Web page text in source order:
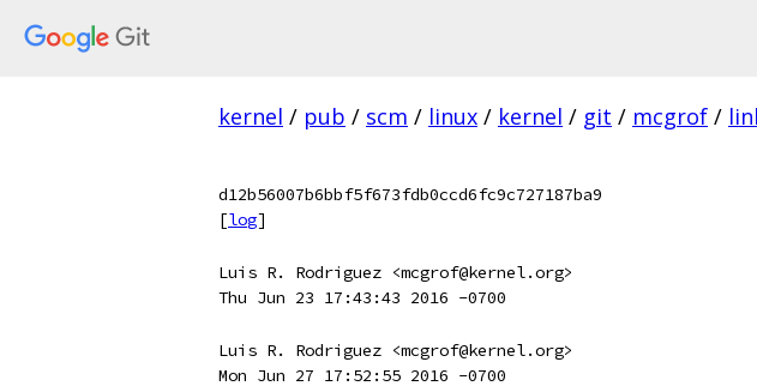
kernel / pub / scm / linux / kernel / git / mcgrof /
d12b56007b6bbf5f673fdb0ccd6fc9c727187ba9
[log]
Luis R. Rodriguez <mcgrof@kernel.org>
Thu Jun 23 17:43:43 2016 -0700
Luis R. Rodriguez <mcgrof@kernel.org>
Mon Jun 27 17:52:55 2016 -0700